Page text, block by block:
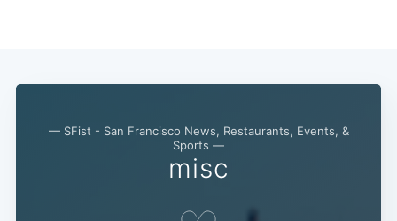
— SFist - San Francisco News, Restaurants, Events, &
Sports —
misc